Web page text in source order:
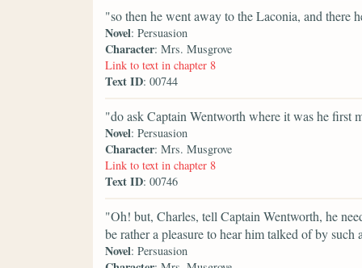
"so then he went away to the Laconia, and there
Novel: Persuasion
Character: Mrs. Musgrove
Link to text in chapter 8
Text ID: 00744
"do ask Captain Wentworth where it was he first
Novel: Persuasion
Character: Mrs. Musgrove
Link to text in chapter 8
Text ID: 00746
"Oh! but, Charles, tell Captain Wentworth, he
be rather a pleasure to hear him talked of by such
Novel: Persuasion